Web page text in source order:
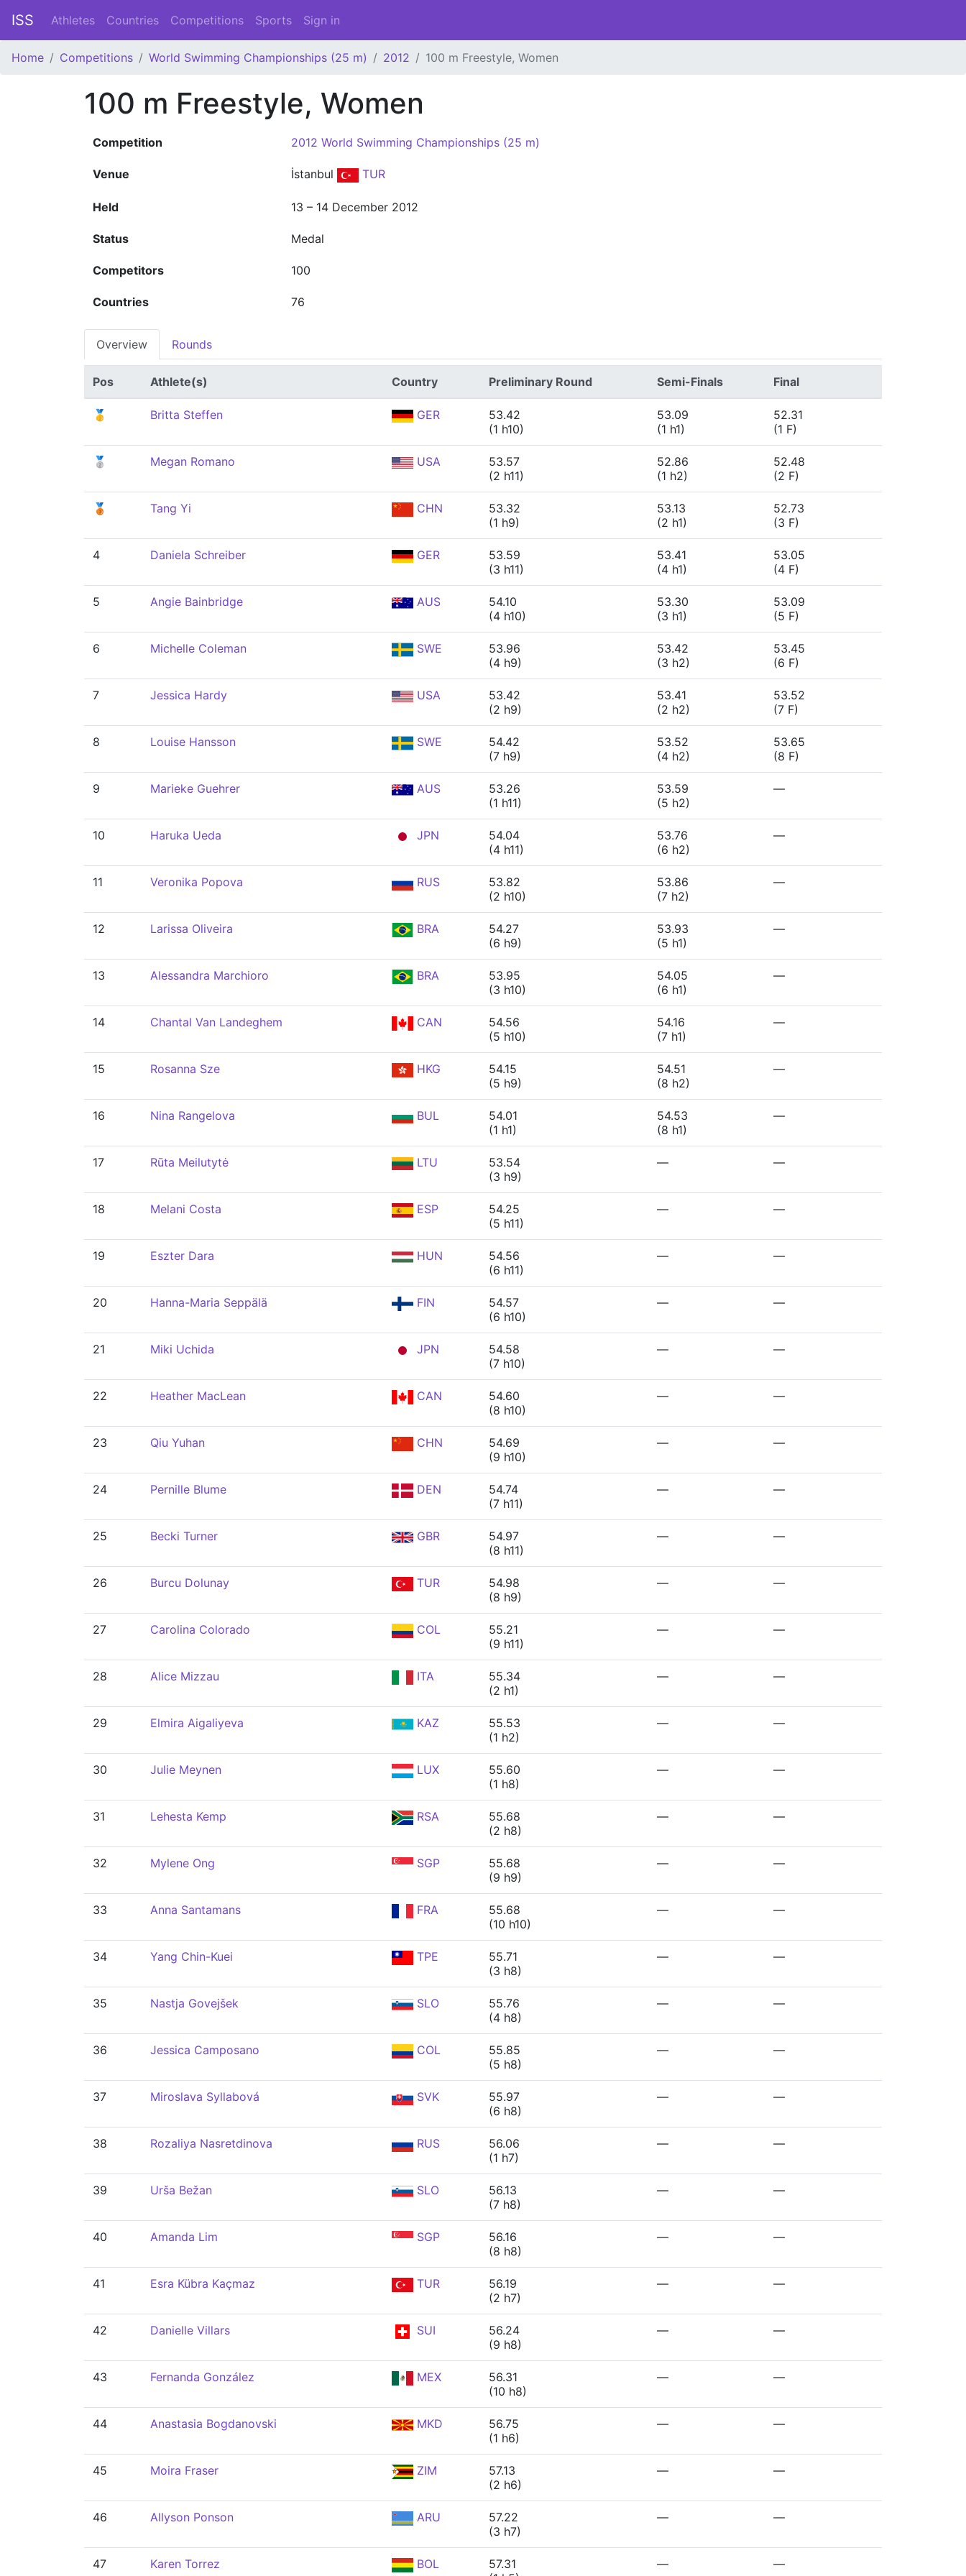
ISS Athletes Countries Competitions Sports Sign in
Home Competitions World Swimming Championships (25 m) 2012 100 m Freestyle, Women
100 m Freestyle, Women
Competition 2012 World Swimming Championships (25 m)
Venue İstanbul TUR
Held 13 – 14 December 2012
Status Medal
Competitors 100
Countries 76
Overview Rounds
Pos Athlete(s) Country Preliminary Round Semi-Finals Final
🥇 Britta Steffen GER
53.42
(1 h10)
53.09
(1 h1)
52.31
(1 F)
🥈 Megan Romano USA
53.57
(2 h11)
52.86
(1 h2)
52.48
(2 F)
🥉 Tang Yi CHN
53.32
(1 h9)
53.13
(2 h1)
52.73
(3 F)
4 Daniela Schreiber GER
53.59
(3 h11)
53.41
(4 h1)
53.05
(4 F)
5 Angie Bainbridge AUS
54.10
(4 h10)
53.30
(3 h1)
53.09
(5 F)
6 Michelle Coleman SWE
53.96
(4 h9)
53.42
(3 h2)
53.45
(6 F)
7 Jessica Hardy USA
53.42
(2 h9)
53.41
(2 h2)
53.52
(7 F)
8 Louise Hansson SWE
54.42
(7 h9)
53.52
(4 h2)
53.65
(8 F)
9 Marieke Guehrer AUS
53.26
(1 h11)
53.59
(5 h2)
—
10 Haruka Ueda JPN
54.04
(4 h11)
53.76
(6 h2)
—
11 Veronika Popova RUS
53.82
(2 h10)
53.86
(7 h2)
—
12 Larissa Oliveira BRA
54.27
(6 h9)
53.93
(5 h1)
—
13 Alessandra Marchioro BRA
53.95
(3 h10)
54.05
(6 h1)
—
14 Chantal Van Landeghem CAN
54.56
(5 h10)
54.16
(7 h1)
—
15 Rosanna Sze HKG
54.15
(5 h9)
54.51
(8 h2)
—
16 Nina Rangelova BUL
54.01
(1 h1)
54.53
(8 h1)
—
17 Rūta Meilutytė LTU
53.54
(3 h9)
— —
18 Melani Costa ESP
54.25
(5 h11)
— —
19 Eszter Dara HUN
54.56
(6 h11)
— —
20 Hanna-Maria Seppälä FIN
54.57
(6 h10)
— —
21 Miki Uchida JPN
54.58
(7 h10)
— —
22 Heather MacLean CAN
54.60
(8 h10)
— —
23 Qiu Yuhan CHN
54.69
(9 h10)
— —
24 Pernille Blume DEN
54.74
(7 h11)
— —
25 Becki Turner GBR
54.97
(8 h11)
— —
26 Burcu Dolunay TUR
54.98
(8 h9)
— —
27 Carolina Colorado COL
55.21
(9 h11)
— —
28 Alice Mizzau ITA
55.34
(2 h1)
— —
29 Elmira Aigaliyeva KAZ
55.53
(1 h2)
— —
30 Julie Meynen LUX
55.60
(1 h8)
— —
31 Lehesta Kemp RSA
55.68
(2 h8)
— —
32 Mylene Ong SGP
55.68
(9 h9)
— —
33 Anna Santamans FRA
55.68
(10 h10)
— —
34 Yang Chin-Kuei TPE
55.71
(3 h8)
— —
35 Nastja Govejšek SLO
55.76
(4 h8)
— —
36 Jessica Camposano COL
55.85
(5 h8)
— —
37 Miroslava Syllabová SVK
55.97
(6 h8)
— —
38 Rozaliya Nasretdinova RUS
56.06
(1 h7)
— —
39 Urša Bežan SLO
56.13
(7 h8)
— —
40 Amanda Lim SGP
56.16
(8 h8)
— —
41 Esra Kübra Kaçmaz TUR
56.19
(2 h7)
— —
42 Danielle Villars SUI
56.24
(9 h8)
— —
43 Fernanda González MEX
56.31
(10 h8)
— —
44 Anastasia Bogdanovski MKD
56.75
(1 h6)
— —
45 Moira Fraser ZIM
57.13
(2 h6)
— —
46 Allyson Ponson ARU
57.22
(3 h7)
— —
47 Karen Torrez BOL
57.31
— —